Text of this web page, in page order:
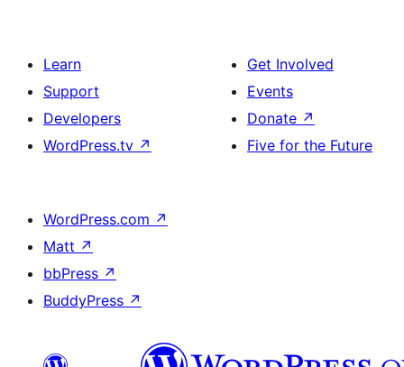
Learn
Support
Developers
WordPress.tv ↗
Get Involved
Events
Donate ↗
Five for the Future
WordPress.com ↗
Matt ↗
bbPress ↗
BuddyPress ↗